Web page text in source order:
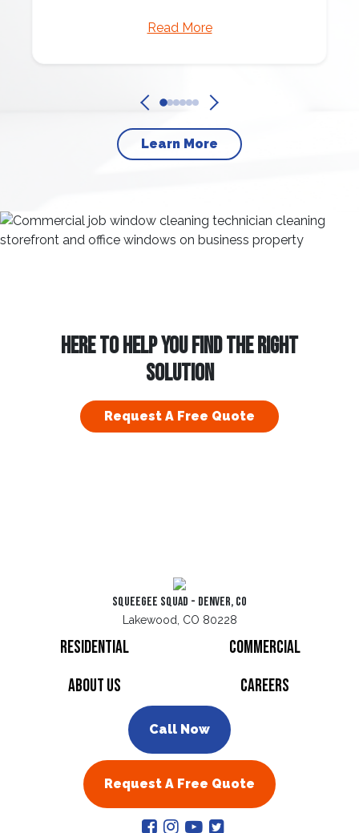
Read More
Learn More
HERE TO HELP YOU FIND THE RIGHT
SOLUTION
Request A Free Quote
Squeegee Squad - Denver, CO
Lakewood, CO 80228
Residential
Commercial
About Us
Careers
Call Now
Request A Free Quote